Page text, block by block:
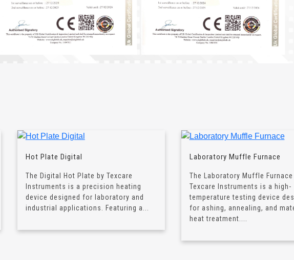
Hot Plate Digital
The Digital Hot Plate by Texcare
Instruments is a precision heating
device designed for laboratory and
industrial applications. Featuring a...
Laboratory Muffle Furnace
The Laboratory Muffle Furnace
Texcare Instruments is a high-
temperature testing device
for ashing, annealing, and
heat treatment....